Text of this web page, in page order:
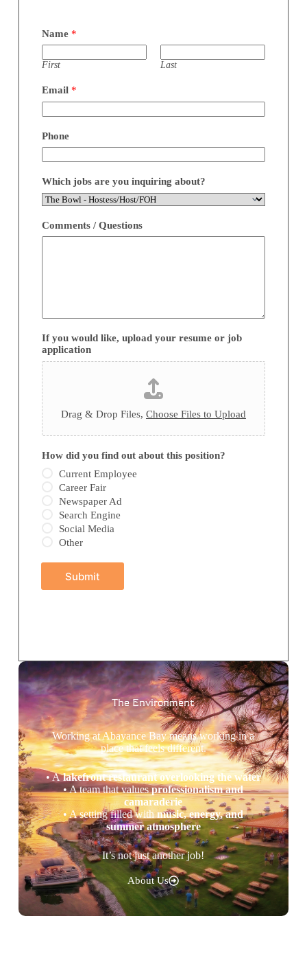
Name *
First Last
Email *
Phone
Which jobs are you inquiring about?
Comments / Questions
If you would like, upload your resume or job
application
Drag & Drop Files, Choose Files to Upload
o
How did you find out about this position?
Current Employee
Career Fair
Newspaper Ad
Search Engine
Social Media
Other
Submit
The Environment
Working at Abayance Bay means working in a
place that feels different.
• Alakefront restaurant overlooking the water
• A team that valuesprofessionalism and
camaraderie
• A setting filled withmusic, energy, and
summer atmosphere
It’s not just another job!
About Us